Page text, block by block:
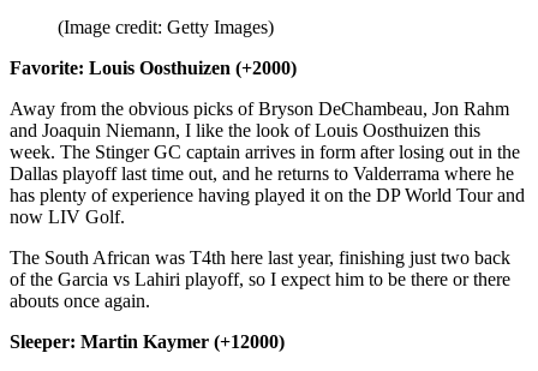
(Image credit: Getty Images)
Favorite: Louis Oosthuizen (+2000)
Away from the obvious picks of Bryson DeChambeau, Jon Rahm
and Joaquin Niemann, I like the look of Louis Oosthuizen this
week. The Stinger GC captain arrives in form after losing out in the
Dallas playoff last time out, and he returns to Valderrama where he
has plenty of experience having played it on the DP World Tour and
now LIV Golf.
The South African was T4th here last year, finishing just two back
of the Garcia vs Lahiri playoff, so I expect him to be there or there
abouts once again.
Sleeper: Martin Kaymer (+12000)